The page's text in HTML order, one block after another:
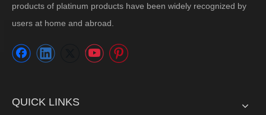
products of platinum products have been widely recognized by
users at home and abroad.
QUICK LINKS